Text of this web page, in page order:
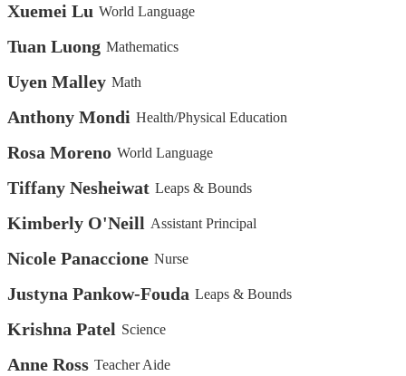
Xuemei Lu World Language
Tuan Luong Mathematics
Uyen Malley Math
Anthony Mondi Health/Physical Education
Rosa Moreno World Language
Tiffany Nesheiwat Leaps & Bounds
Kimberly O'Neill Assistant Principal
Nicole Panaccione Nurse
Justyna Pankow-Fouda Leaps & Bounds
Krishna Patel Science
Anne Ross Teacher Aide